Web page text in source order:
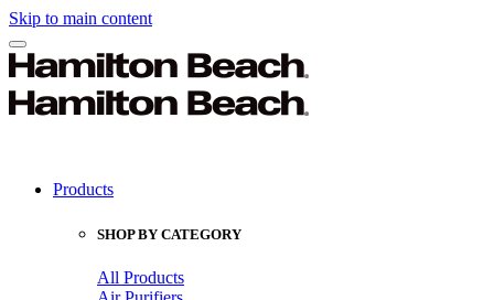
Skip to main content
Products
SHOP BY CATEGORY
All Products